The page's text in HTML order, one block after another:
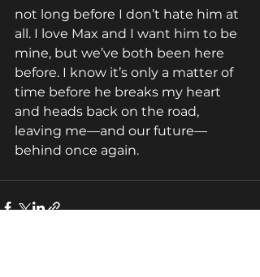
not long before I don’t hate him at
all. I love Max and I want him to be
mine, but we’ve both been here
before. I know it’s only a matter of
time before he breaks my heart
and heads back on the road,
leaving me—and our future—
behind once again.